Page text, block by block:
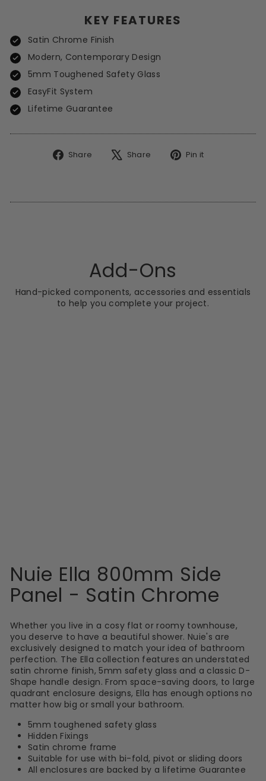
KEY FEATURES
Satin Chrome Finish
Modern, Contemporary Design
5mm Toughened Safety Glass
EasyFit System
Lifetime Guarantee
Share
Share
Share
TweetPin it
Add-Ons
Hand-picked components, accessories and essentials
to help you complete your project.
Nuie Ella 800mm Side
Panel - Satin Chrome
Whether you live in a cosy flat or roomy townhouse,
you deserve to have a beautiful shower. Nuie's are
exclusively designed to match your idea of bathroom
perfection. The Ella collection features an understated
satin chrome finish, 5mm safety glass and a classic D-
Shape handle design. From space-saving doors, to large
quadrant enclosure designs, Ella has enough options no
matter how big or small your bathroom.
5mm toughened safety glass
Hidden Fixings
Satin chrome frame
Suitable for use with bi-fold, pivot or sliding doors
All enclosures are backed by a lifetime Guarantee